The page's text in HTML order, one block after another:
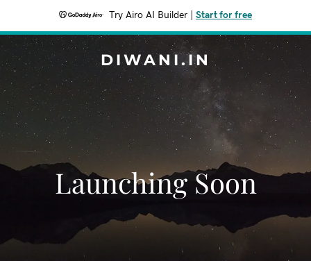
Try Airo AI Builder Start for free
DIWANI.IN
Launching Soon